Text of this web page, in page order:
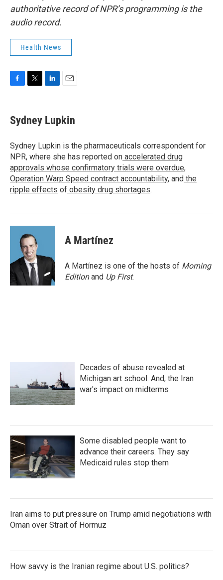
authoritative record of NPR’s programming is the
audio record.
Health News
e
b
o
k
t
t
r
k
e
I
n
i
l
Sydney Lupkin
Sydney Lupkin is the pharmaceuticals correspondent for
NPR, where she has reported on accelerated drug
approvals whose confirmatory trials were overdue,
Operation Warp Speed contract accountability, and the
ripple effects of obesity drug shortages.
A Martínez
A Martínez is one of the hosts of Morning
Editionand Up First.
Decades of abuse revealed at
Michigan art school. And, the Iran
war's impact on midterms
Some disabled people want to
advance their careers. They say
Medicaid rules stop them
Iran aims to put pressure on Trump amid negotiations with
Oman over Strait of Hormuz
How savvy is the Iranian regime about U.S. politics?